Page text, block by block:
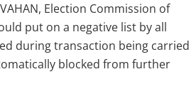
Election Commission of
put on a negative list by all
during transaction being carried
blocked from further